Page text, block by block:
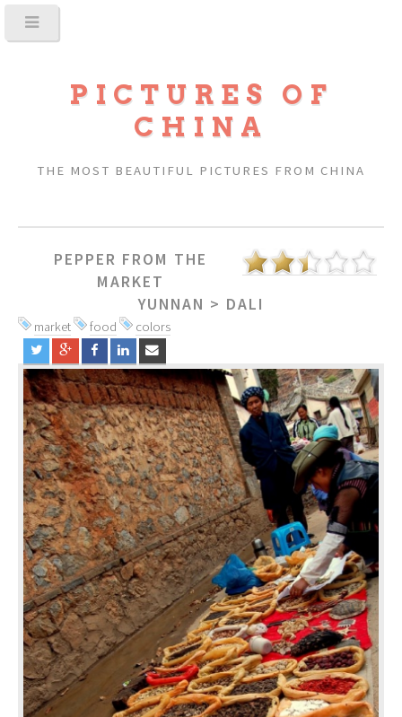
PICTURES OF
CHINA
THE MOST BEAUTIFUL PICTURES FROM CHINA
PEPPER FROM THE
MARKET
YUNNAN > DALI
market food colors